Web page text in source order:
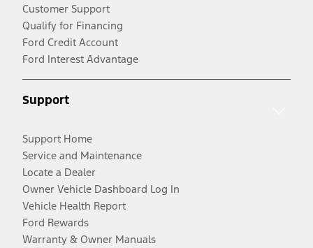
Customer Support
Qualify for Financing
Ford Credit Account
Ford Interest Advantage
Support
Support Home
Service and Maintenance
Locate a Dealer
Owner Vehicle Dashboard Log In
Vehicle Health Report
Ford Rewards
Warranty & Owner Manuals